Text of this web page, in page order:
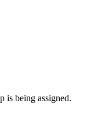
is being assigned.